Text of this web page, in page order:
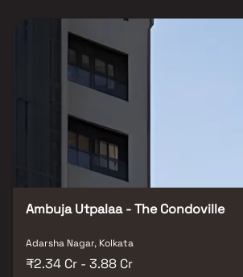
Ambuja Utpalaa - The Condoville
Adarsha Nagar, Kolkata
₹2.34 Cr - 3.88 Cr